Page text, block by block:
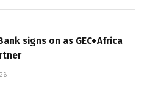
signs on as GEC+Africa